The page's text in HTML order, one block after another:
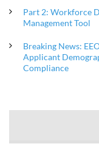
Part 2: Workforce
Management Tool
Breaking News:
Applicant
Compliance